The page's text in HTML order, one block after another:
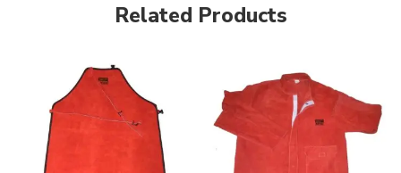
Related Products